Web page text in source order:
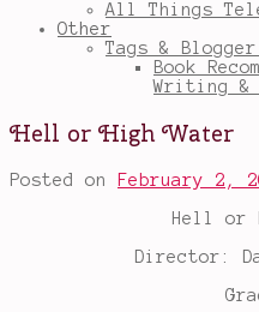
All Things
Other
Tags &
Book
Writing &
Hell or High Water
Posted on February 2,
Hell or
Director: